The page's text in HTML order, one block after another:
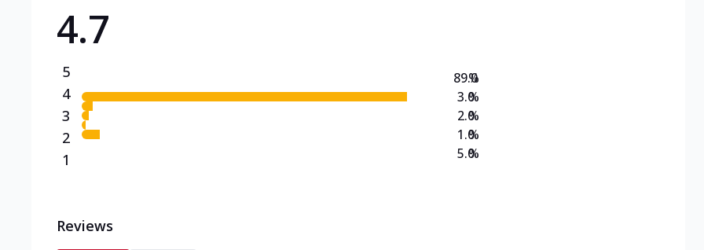
4.7
5
4
3
2
1
89.0
3.0
2.0
1.0
5.0
%
%
%
%
%
Reviews